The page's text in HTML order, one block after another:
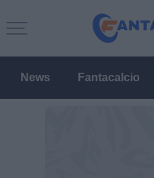
News Fantacalcio